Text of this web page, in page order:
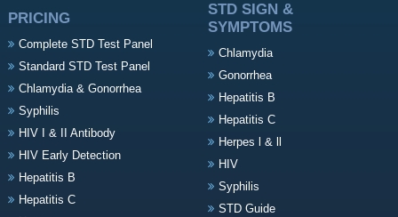
PRICING
Complete STD Test Panel
Standard STD Test Panel
Chlamydia & Gonorrhea
Syphilis
HIV I & II Antibody
HIV Early Detection
Hepatitis B
Hepatitis C
STD SIGN &
SYMPTOMS
Chlamydia
Gonorrhea
Hepatitis B
Hepatitis C
Herpes l & ll
HIV
Syphilis
STD Guide